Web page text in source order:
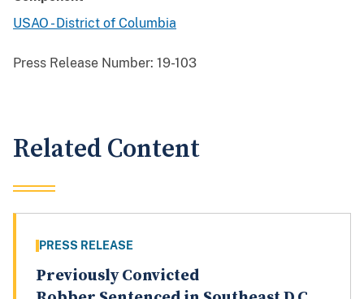
USAO - District of Columbia
Press Release Number: 19-103
Related Content
PRESS RELEASE
Previously Convicted